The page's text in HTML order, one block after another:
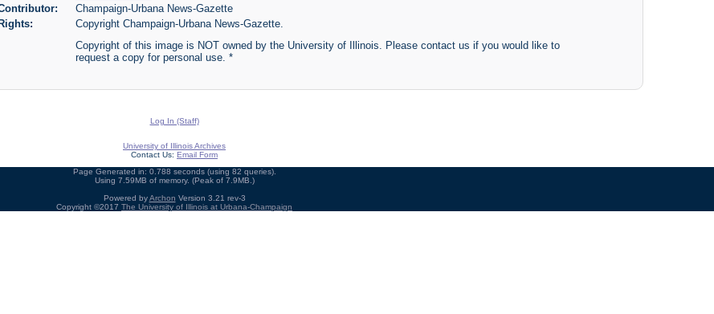
Champaign-Urbana News-Gazette
Copyright Champaign-Urbana News-Gazette.
Copyright of this image is NOT owned by the University of Illinois. Please contact us if you would like to
request a copy for personal use. *
Log In (Staff)
University of Illinois Archives
Contact Us: Email Form
Page Generated in: 0.788 seconds (using 82 queries).
Using 7.59MB of memory. (Peak of 7.9MB.)
Powered byArchon Version 3.21 rev-3
Copyright ©2017 The University of Illinois at Urbana-Champaign